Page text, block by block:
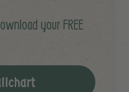
your FREE